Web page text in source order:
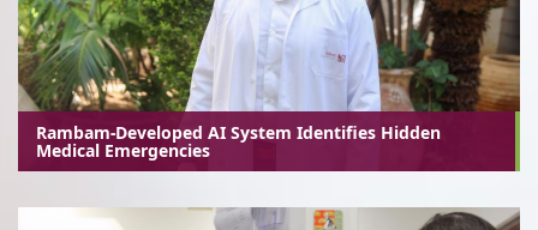
Rambam-Developed AI System Identifies Hidden
Medical Emergencies